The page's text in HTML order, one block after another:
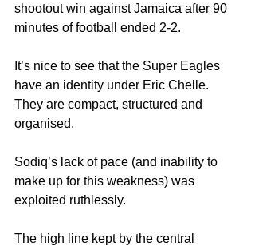
shootout win against Jamaica after 90
minutes of football ended 2-2.
It’s nice to see that the Super Eagles
have an identity under Eric Chelle.
They are compact, structured and
organised.
Sodiq’s lack of pace (and inability to
make up for this weakness) was
exploited ruthlessly.
The high line kept by the central